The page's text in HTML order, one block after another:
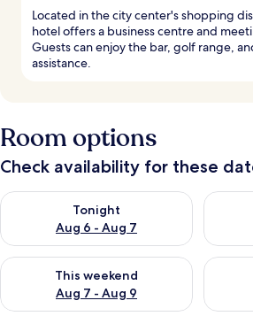
Located in the city center's shopping
hotel offers a business centre and
Guests can enjoy the bar, golf range,
assistance.
Room options
Check availability for these
Tonight
Aug 6 - Aug 7
Check availability for tonight Aug 6 -Check
This weekend
Aug 7 - Aug 9
Check availability for this weekend Aug
Check